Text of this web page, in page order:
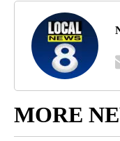
MORE